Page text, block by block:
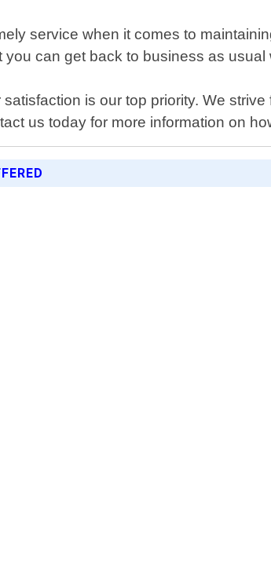
service when it comes to
can get back to business as usual
is our top priority. We
us today for more information on